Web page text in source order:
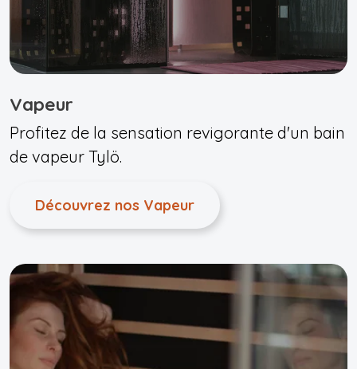
Vapeur
Profitez de la sensation revigorante d'un bain
de vapeur Tylö.
Découvrez nos Vapeur